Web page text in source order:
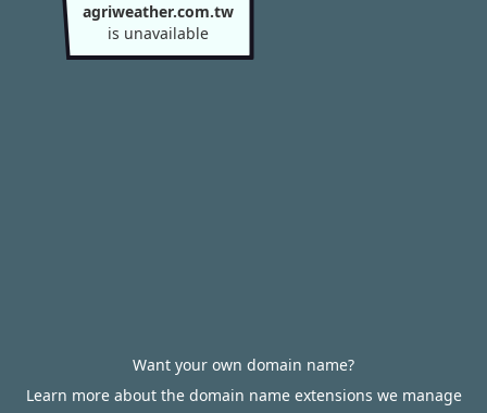
agriweather.com.tw
is unavailable
Want your own domain name?
Learn more about the domain name extensions we manage